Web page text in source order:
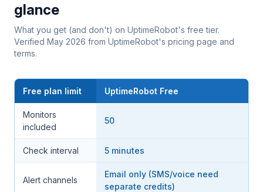
glance
What you get (and don't) on UptimeRobot's free tier.
Verified May 2026 from UptimeRobot's pricing page and
terms.
Free plan limit UptimeRobot Free
Monitors
included
50
Check interval 5 minutes
Alert channels
Email only (SMS/voice need
separate credits)